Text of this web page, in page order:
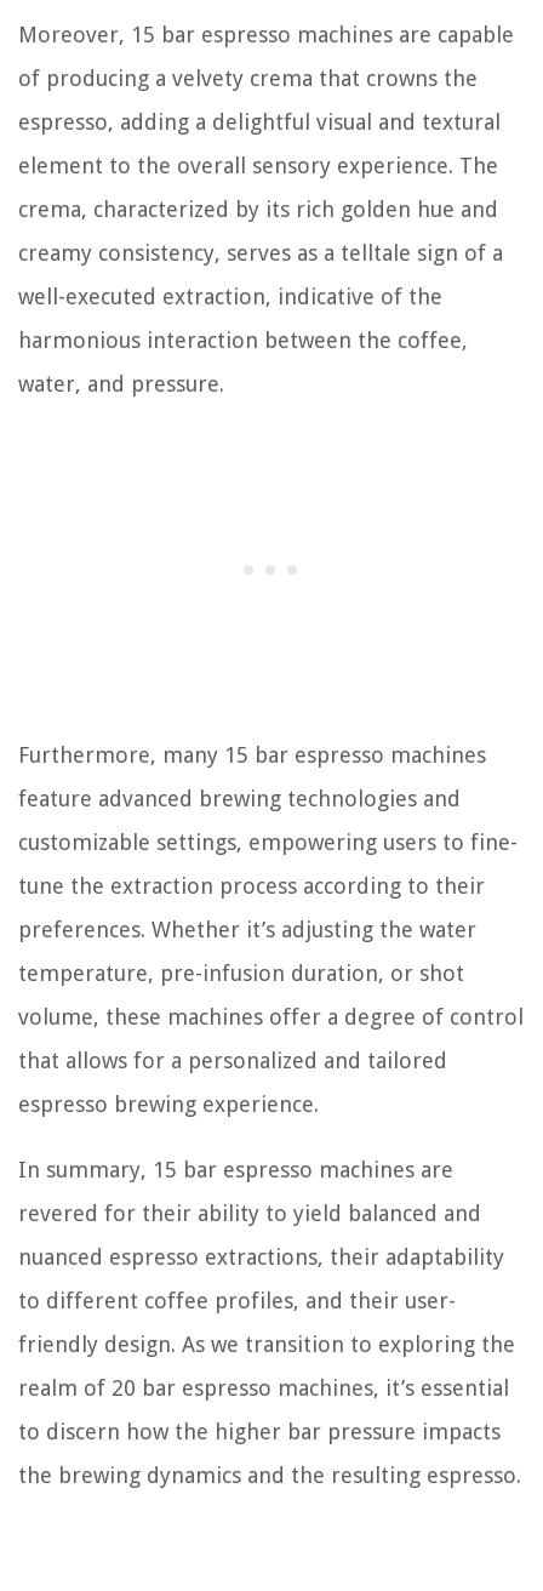
Moreover, 15 bar espresso machines are capable
of producing a velvety crema that crowns the
espresso, adding a delightful visual and textural
element to the overall sensory experience. The
crema, characterized by its rich golden hue and
creamy consistency, serves as a telltale sign of a
well-executed extraction, indicative of the
harmonious interaction between the coffee,
water, and pressure.
Furthermore, many 15 bar espresso machines
feature advanced brewing technologies and
customizable settings, empowering users to fine-
tune the extraction process according to their
preferences. Whether it’s adjusting the water
temperature, pre-infusion duration, or shot
volume, these machines offer a degree of control
that allows for a personalized and tailored
espresso brewing experience.
In summary, 15 bar espresso machines are
revered for their ability to yield balanced and
nuanced espresso extractions, their adaptability
to different coffee profiles, and their user-
friendly design. As we transition to exploring the
realm of 20 bar espresso machines, it’s essential
to discern how the higher bar pressure impacts
the brewing dynamics and the resulting espresso.